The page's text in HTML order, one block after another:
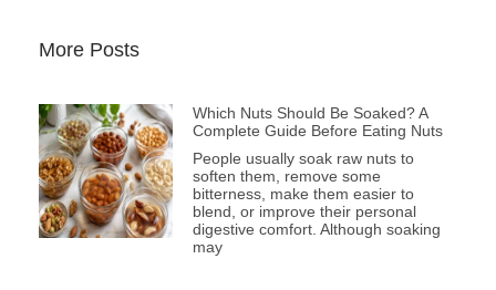
More Posts
Which Nuts Should Be Soaked? A
Complete Guide Before Eating Nuts
People usually soak raw nuts to
soften them, remove some
bitterness, make them easier to
blend, or improve their personal
digestive comfort. Although soaking
may